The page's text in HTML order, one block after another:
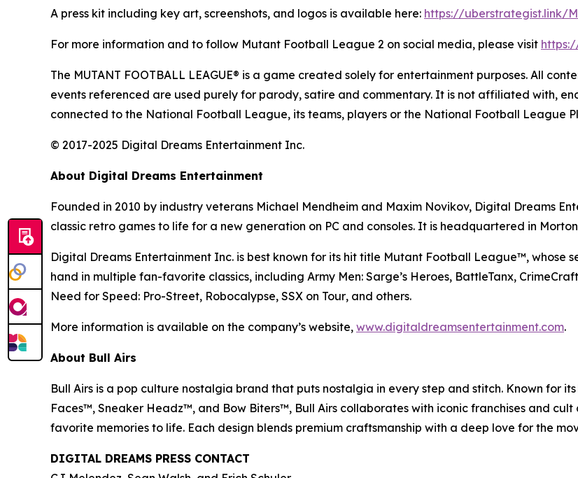
A press kit including key art, screenshots, and logos is available here: https://uberstrategist.link/
For more information and to follow Mutant Football League 2 on social media, please visit
The MUTANT FOOTBALL LEAGUE® is a game created solely for entertainment purposes. All
events referenced are used purely for parody, satire and commentary. It is not affiliated with,
connected to the National Football League, its teams, players or the National Football League
© 2017-2025 Digital Dreams Entertainment Inc.
About Digital Dreams Entertainment
Founded in 2010 by industry veterans Michael Mendheim and Maxim Novikov, Digital Dreams
classic retro games to life for a new generation on PC and consoles. It is headquartered in
Digital Dreams Entertainment Inc. is best known for its hit title Mutant Football League™, whose
hand in multiple fan-favorite classics, including Army Men: Sarge’s Heroes, BattleTanx, CrimeCraft
Need for Speed: Pro-Street, Robocalypse, SSX on Tour, and others.
More information is available on the company’s website, www.digitaldreamsentertainment.com.
About Bull Airs
Bull Airs is a pop culture nostalgia brand that puts nostalgia in every step and stitch. Known for
Faces™, Sneaker Headz™, and Bow Biters™, Bull Airs collaborates with iconic franchises and
favorite memories to life. Each design blends premium craftsmanship with a deep love for the
DIGITAL DREAMS PRESS CONTACT